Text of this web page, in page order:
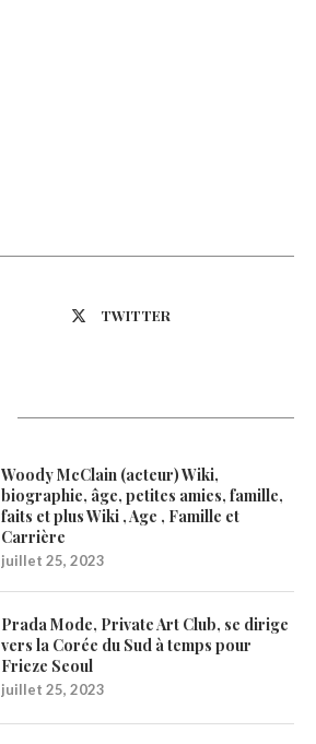
TWITTER
Woody McClain (acteur) Wiki,
biographie, âge, petites amies, famille,
faits et plus Wiki , Age , Famille et
Carrière
juillet 25, 2023
Prada Mode, Private Art Club, se dirige
vers la Corée du Sud à temps pour
Frieze Seoul
juillet 25, 2023